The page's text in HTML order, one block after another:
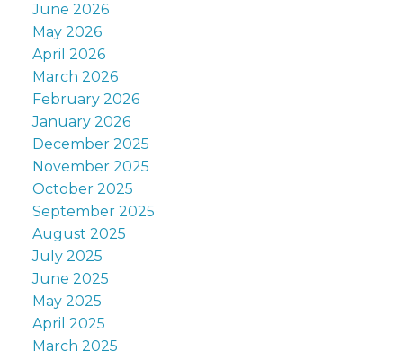
June 2026
May 2026
April 2026
March 2026
February 2026
January 2026
December 2025
November 2025
October 2025
September 2025
August 2025
July 2025
June 2025
May 2025
April 2025
March 2025